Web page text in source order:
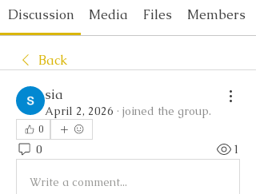
Discussion Media Files Members
Back
sia
April 2, 2026 · joined the group.
0
0 1
Write a comment...